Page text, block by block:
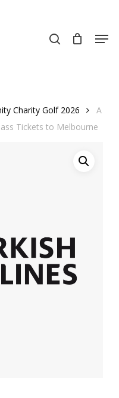
Charity Golf 2026
A
Tickets to Melbourne